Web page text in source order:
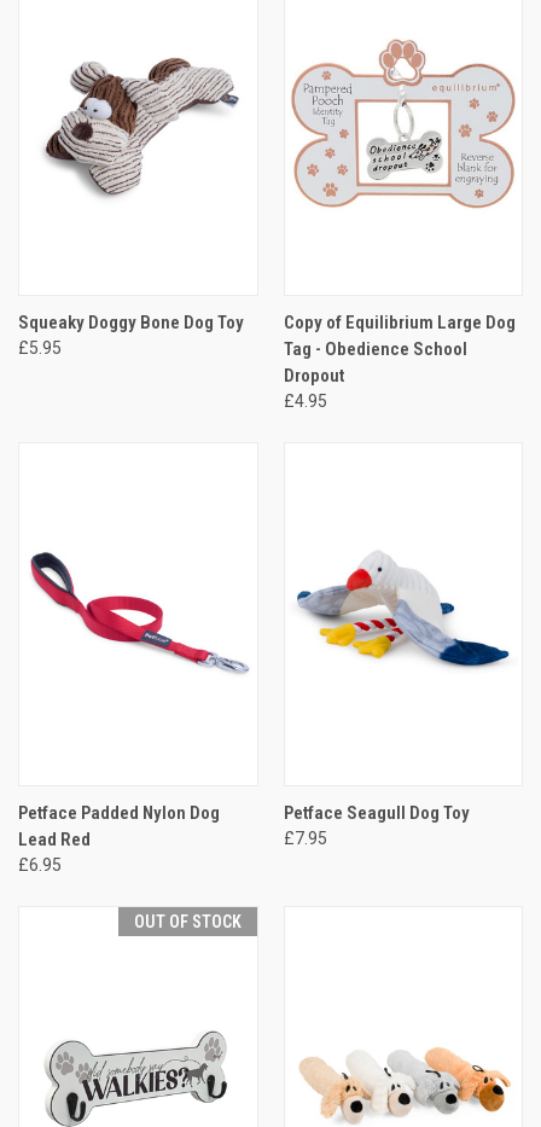
Squeaky Doggy Bone Dog Toy
£5.95
Copy of Equilibrium Large Dog
Tag - Obedience School
Dropout
£4.95
Petface Padded Nylon Dog
Lead Red
£6.95
Petface Seagull Dog Toy
£7.95
OUT OF STOCK